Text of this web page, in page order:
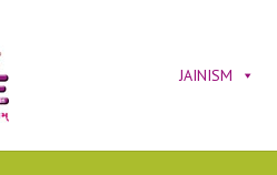
JAINISM